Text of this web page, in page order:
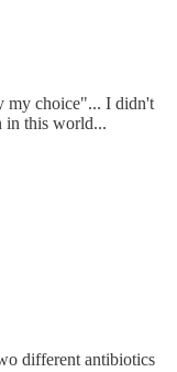
my choice"... I didn't
in this world...
different antibiotics